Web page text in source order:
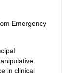
Emergency
in clinical